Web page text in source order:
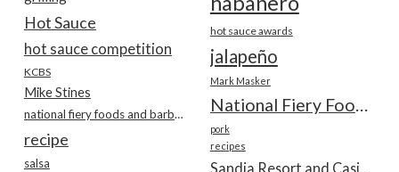
Hot Sauce hot sauce awards
hot sauce competition jalapeño
KCBS
Mark Masker
Mike Stines
National Fiery Foods & BBQ Show
national fiery foods and barbecue show
pork
recipe recipes
salsa